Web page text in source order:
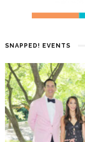
SNAPPED! EVENTS